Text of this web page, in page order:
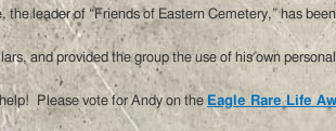
leader of “Friends of Eastern Cemetery,” has
and provided the group the use of his own
Please vote for Andy on the Eagle Rare Life